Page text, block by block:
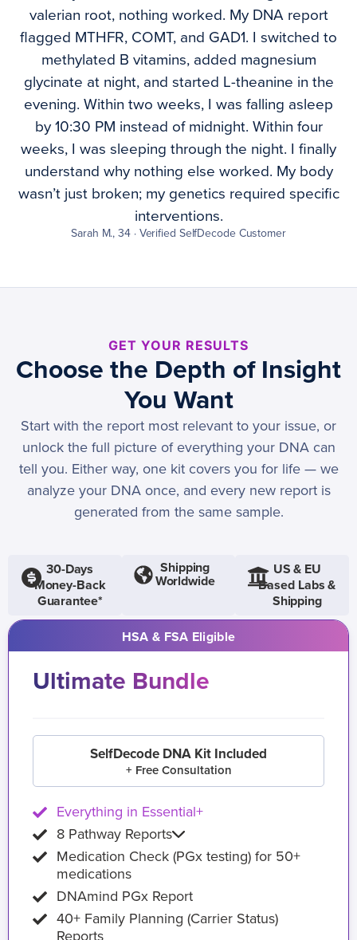
valerian root, nothing worked. My DNA report
flagged MTHFR, COMT, and GAD1. I switched to
methylated B vitamins, added magnesium
glycinate at night, and started L-theanine in the
evening. Within two weeks, I was falling asleep
by 10:30 PM instead of midnight. Within four
weeks, I was sleeping through the night. I finally
understand why nothing else worked. My body
wasn’t just broken; my genetics required specific
interventions.
Sarah M., 34 · Verified SelfDecode Customer
GET YOUR RESULTS
Choose the Depth of Insight
You Want
Start with the report most relevant to your issue, or
unlock the full picture of everything your DNA can
tell you. Either way, one kit covers you for life — we
analyze your DNA once, and every new report is
generated from the same sample.
30-Days
Money-Back
Guarantee*
Shipping
Worldwide
US & EU
Based Labs &
Shipping
HSA & FSA Eligible
Ultimate Bundle
SelfDecode DNA Kit Included
+ Free Consultation
Everything in Essential+
8 Pathway Reports
Medication Check (PGx testing) for 50+
medications
DNAmind PGx Report
40+ Family Planning (Carrier Status)
Reports